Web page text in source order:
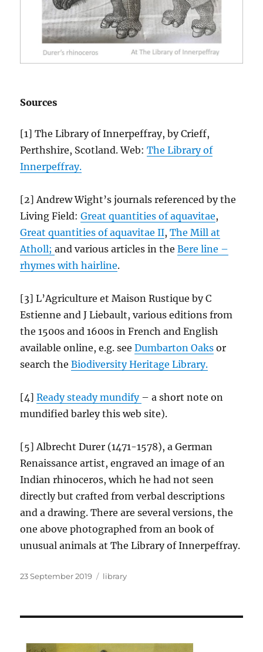
Sources
[1] The Library of Innerpeffray, by Crieff,
Perthshire, Scotland. Web:The Library of
Innerpeffray.
[2] Andrew Wight’s journals referenced by the
Living Field:Great quantities of aquavitae,
Great quantities of aquavitae II,The Mill at
Atholl;and various articles in theBere line –
rhymes with hairline.
[3] L’Agriculture et Maison Rustique by C
Estienne and J Liebault, various editions from
the 1500s and 1600s in French and English
available online, e.g. seeDumbarton Oaks or
search theBiodiversity Heritage Library.
[4]Ready steady mundify – a short note on
mundified barley this web site).
[5] Albrecht Durer (1471-1578), a German
Renaissance artist, engraved an image of an
Indian rhinoceros, which he had not seen
directly but crafted from verbal descriptions
and a drawing. There are several versions, the
one above photographed from an book of
unusual animals at The Library of Innerpeffray.
Posted
23 September 2019 Categories
library